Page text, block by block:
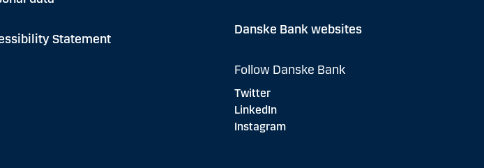
Statement
Danske Bank websites
Follow Danske Bank
Twitter
LinkedIn
Instagram